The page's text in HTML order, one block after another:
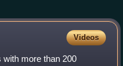
Videos
with more than 200